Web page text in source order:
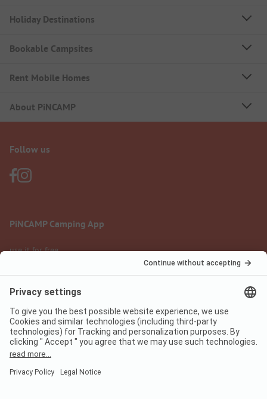
Holiday Destinations
Bookable Campsites
Rent Mobile Homes
About PiNCAMP
Follow us
PiNCAMP Camping App
use it for free
Legal notice
Data protection
Terms of use
Digital Services Act